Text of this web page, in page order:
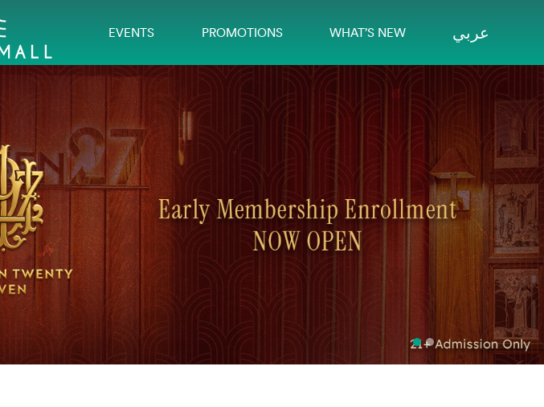
EVENTS PROMOTIONS WHAT’S NEW عربي